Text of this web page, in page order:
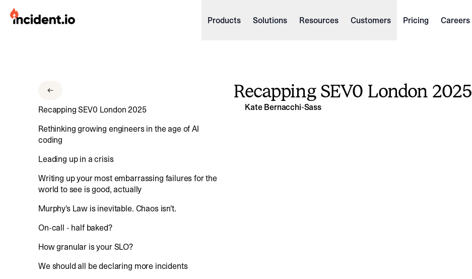
incident.io
Download Brand Guidelines
Visit brand center
Products Solutions Resources Customers Pricing Careers
Recapping SEV0 London 2025
Rethinking growing engineers in the age of AI
coding
Leading up in a crisis
Writing up your most embarrassing failures for the
world to see is good, actually
Murphy's Law is inevitable. Chaos isn't.
On-call - half baked?
How granular is your SLO?
We should all be declaring more incidents
Recapping SEV0 London 2025
Kate Bernacchi-Sass